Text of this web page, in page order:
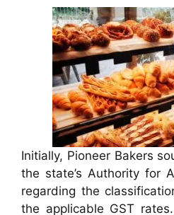
Initially, Pioneer Bakers
the state’s Authority for
regarding the
the applicable GST